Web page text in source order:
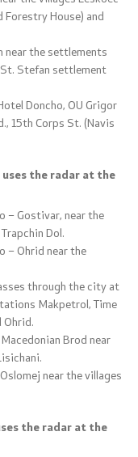
Forestry House) and
near the settlements
Stefan settlement
Doncho, OU Grigor
15th Corps St. (Navis
uses the radar at the
– Gostivar, near the
Dol.
– Ohrid near the
through the city at
Makpetrol, Time
Brod near
near the villages
the radar at the